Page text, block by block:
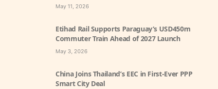
May 11, 2026
Etihad Rail Supports Paraguay’s USD450m
Commuter Train Ahead of 2027 Launch
May 3, 2026
China Joins Thailand’s EEC in First-Ever PPP
Smart City Deal